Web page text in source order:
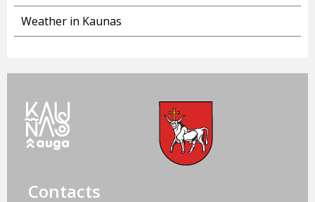
Weather in Kaunas
Contacts